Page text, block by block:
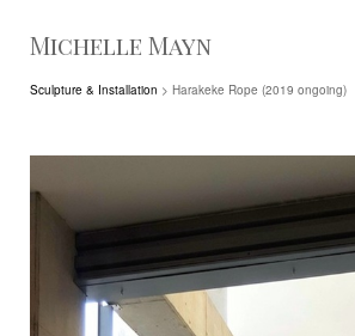
Michelle Mayn
Sculpture & Installation > Harakeke Rope (2019 ongoing)